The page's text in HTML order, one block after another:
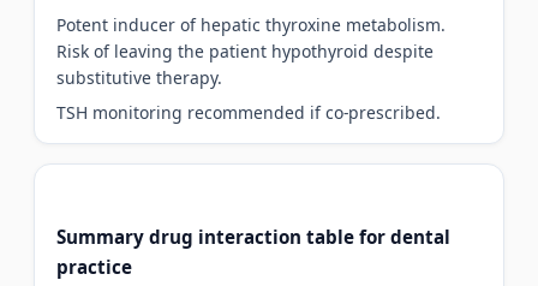
Potent inducer of hepatic thyroxine metabolism.
Risk of leaving the patient hypothyroid despite
substitutive therapy.
TSH monitoring recommended if co-prescribed.
Summary drug interaction table for dental
practice